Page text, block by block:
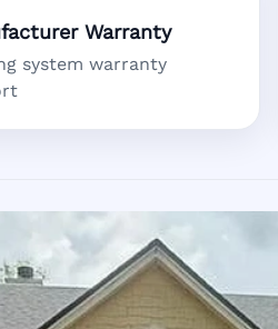
Warranty
system warranty